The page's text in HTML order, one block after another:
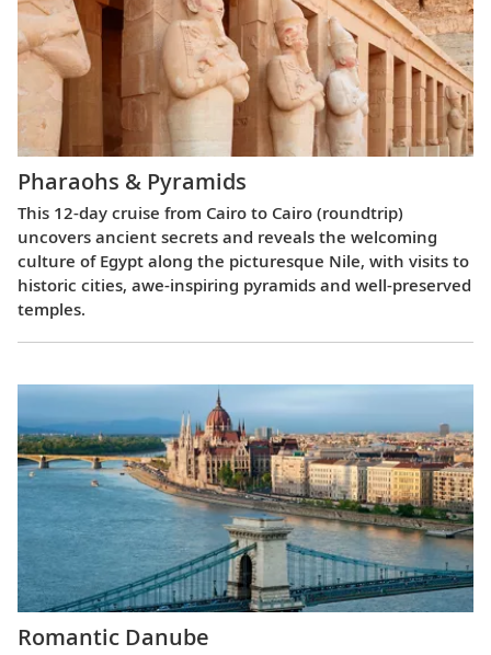
Pharaohs & Pyramids
This 12-day cruise from Cairo to Cairo (roundtrip)
uncovers ancient secrets and reveals the welcoming
culture of Egypt along the picturesque Nile, with visits to
historic cities, awe-inspiring pyramids and well-preserved
temples.
Romantic Danube